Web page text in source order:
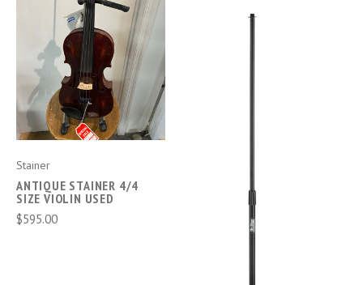
Stainer
ANTIQUE STAINER 4/4
SIZE VIOLIN USED
$595.00